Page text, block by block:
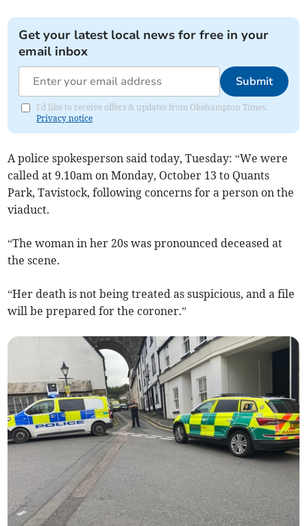
Get your latest local news for free in your
email inbox
Submit
I'd like to receive offers & updates from Okehampton Times.
Privacy notice
A police spokesperson said today, Tuesday: “We were
called at 9.10am on Monday, October 13 to Quants
Park, Tavistock, following concerns for a person on the
viaduct.
“The woman in her 20s was pronounced deceased at
the scene.
“Her death is not being treated as suspicious, and a file
will be prepared for the coroner.”